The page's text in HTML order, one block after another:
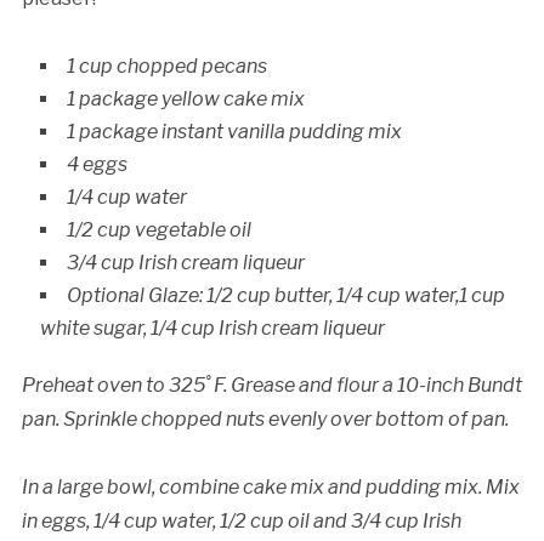
1 cup chopped pecans
1 package yellow cake mix
1 package instant vanilla pudding mix
4 eggs
1/4 cup water
1/2 cup vegetable oil
3/4 cup Irish cream liqueur
Optional Glaze: 1/2 cup butter, 1/4 cup water,1 cup
white sugar, 1/4 cup Irish cream liqueur
Preheat oven to 325˚ F. Grease and flour a 10-inch Bundt
pan. Sprinkle chopped nuts evenly over bottom of pan.
In a large bowl, combine cake mix and pudding mix. Mix
in eggs, 1/4 cup water, 1/2 cup oil and 3/4 cup Irish